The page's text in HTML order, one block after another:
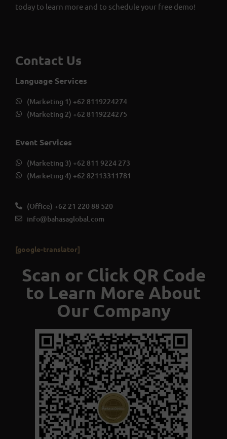
today to learn more and to schedule your free demo!
Contact Us
Language Services
(Marketing 1) +62 8119224274
(Marketing 2) +62 8119224275
Event Services
(Marketing 3) +62 811 9224 273
(Marketing 4) +62 82113311781
(Office) +62 21 220 88 520
info@bahasaglobal.com
[google-translator]
Scan or Click QR Code
to Learn More About
Our Company